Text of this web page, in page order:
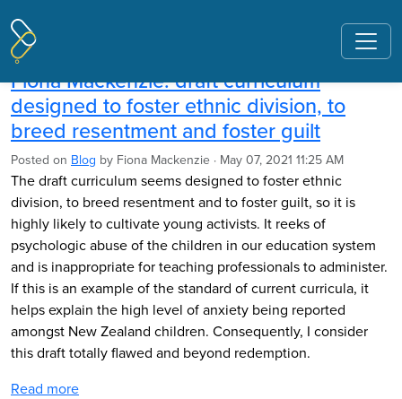
Pages tagged "draft history
curriculum"
Fiona Mackenzie: draft curriculum
designed to foster ethnic division, to
breed resentment and foster guilt
Posted on Blog by Fiona Mackenzie · May 07, 2021 11:25 AM
The draft curriculum seems designed to foster ethnic
division, to breed resentment and to foster guilt, so it is
highly likely to cultivate young activists. It reeks of
psychologic abuse of the children in our education system
and is inappropriate for teaching professionals to administer.
If this is an example of the standard of current curricula, it
helps explain the high level of anxiety being reported
amongst New Zealand children. Consequently, I consider
this draft totally flawed and beyond redemption.
Read more